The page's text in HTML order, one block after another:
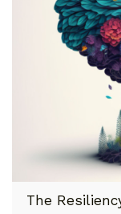
The